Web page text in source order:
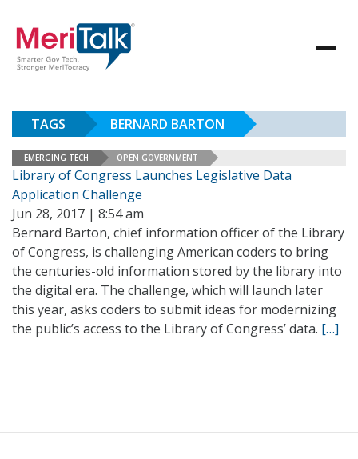
TAGS BERNARD BARTON
EMERGING TECH OPEN GOVERNMENT
Library of Congress Launches Legislative Data
Application Challenge
Jun 28, 2017 | 8:54 am
Bernard Barton, chief information officer of the Library
of Congress, is challenging American coders to bring
the centuries-old information stored by the library into
the digital era. The challenge, which will launch later
this year, asks coders to submit ideas for modernizing
the public’s access to the Library of Congress’ data. […]